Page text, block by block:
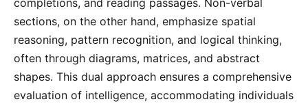
completions, and reading passages․ Non-verbal
sections, on the other hand, emphasize spatial
reasoning, pattern recognition, and logical thinking,
often through diagrams, matrices, and abstract
shapes․ This dual approach ensures a comprehensive
evaluation of intelligence, accommodating individuals